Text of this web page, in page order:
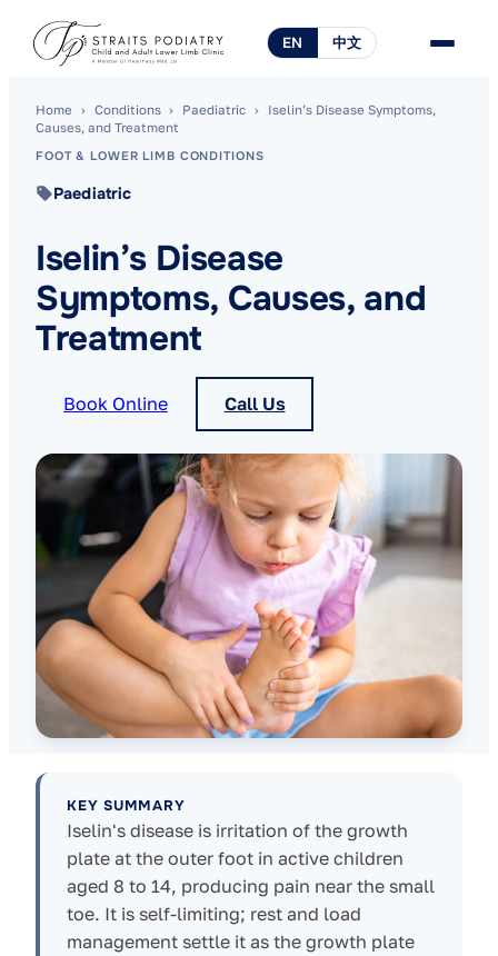
EN 中文
Home › Conditions › Paediatric ›
Iselin’s Disease Symptoms,
Causes, and Treatment
FOOT & LOWER LIMB CONDITIONS
Paediatric
Iselin’s Disease
Symptoms, Causes, and
Treatment
Book Online Call Us
KEY SUMMARY
Iselin's disease is irritation of the growth
plate at the outer foot in active children
aged 8 to 14, producing pain near the small
toe. It is self-limiting; rest and load
management settle it as the growth plate